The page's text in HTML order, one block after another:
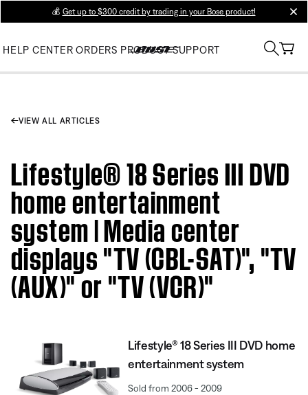
💰 Get up to $300 credit by trading in your Bose product!
HELP CENTER ORDERS PRODUCT SUPPORT
VIEW ALL ARTICLES
Lifestyle® 18 Series III DVD
home entertainment
system | Media center
displays "TV (CBL-SAT)", "TV
(AUX)" or "TV (VCR)"
Lifestyle® 18 Series III DVD home
entertainment system
Sold from 2006 - 2009